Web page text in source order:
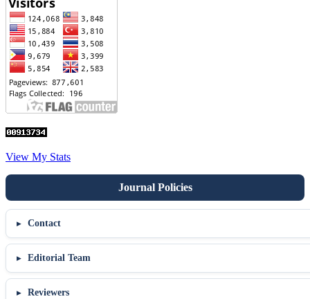
View My Stats
Contact
Editorial Team
Reviewers